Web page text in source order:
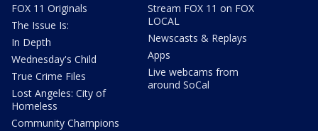
FOX 11 Originals
The Issue Is:
In Depth
Wednesday's Child
True Crime Files
Lost Angeles: City of
Homeless
Community Champions
Stream FOX 11 on FOX
LOCAL
Newscasts & Replays
Apps
Live webcams from
around SoCal